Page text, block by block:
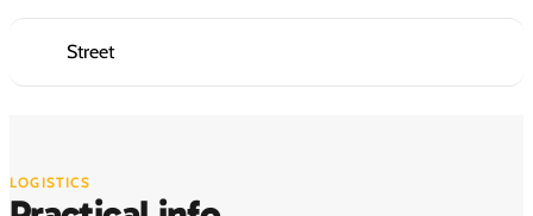
Street
LOGISTICS